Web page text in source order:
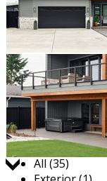
Jump to:
All (35)